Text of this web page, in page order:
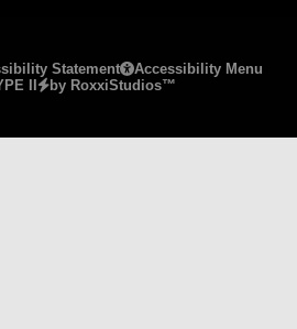
Statement
Accessibility Menu
II
by RoxxiStudios™